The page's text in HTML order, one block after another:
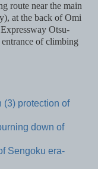
route near the main
at the back of Omi
Otsu-
of climbing
(3) protection of
down of
Sengoku era-